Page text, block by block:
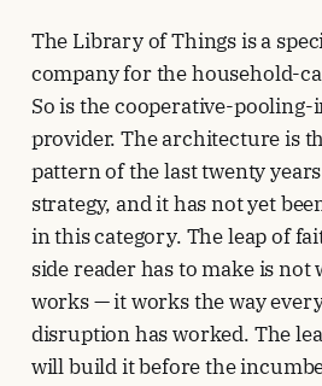
The Library of Things is a
company for the household-
So is the cooperative-
provider. The architecture is
pattern of the last twenty
strategy, and it has not yet
in this category. The leap of
side reader has to make is
works — it works the way
disruption has worked. The
will build it before the